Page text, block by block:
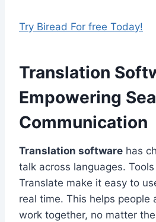
Try Biread For free Today!
Translation
Empowering
Communication
Translation software has
talk across languages.
Translate make it easy to
real time. This helps people
work together, no matter